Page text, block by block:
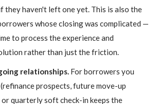
they haven't left one yet. This is also the
whose closing was complicated —
to process the experience and
rather than just the friction.
relationships. For borrowers you
prospects, future move-up
or quarterly soft check-in keeps the